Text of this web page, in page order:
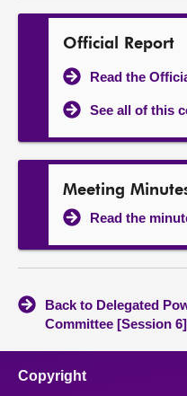
Official Report
Read the
See all of this
Meeting
Read the
Back to Delegated
Committee [Session 6]
Copyright